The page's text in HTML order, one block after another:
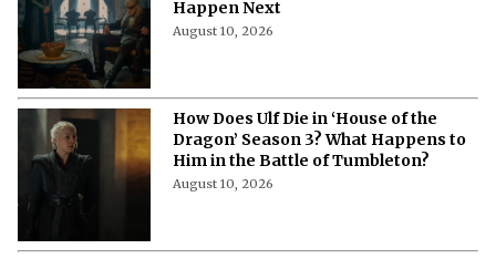
Happen Next
August 10, 2026
How Does Ulf Die in ‘House of the
Dragon’ Season 3? What Happens to
Him in the Battle of Tumbleton?
August 10, 2026